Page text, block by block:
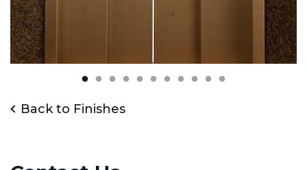
Back to Finishes